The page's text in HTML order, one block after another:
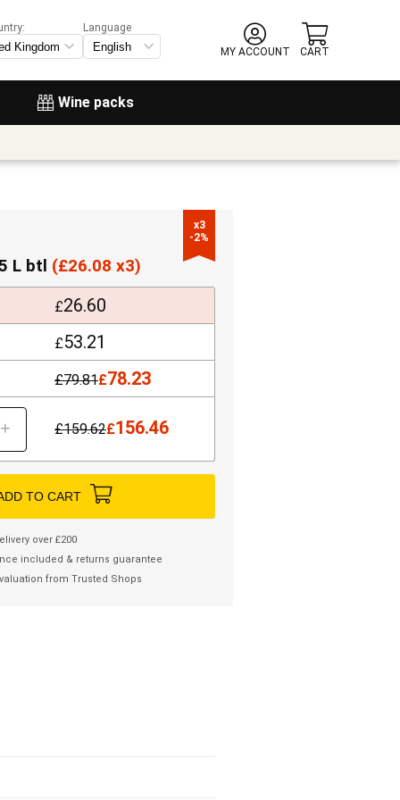
Wine packs
Language
MY ACCOUNT
CART
x3
-2%
L btl (£26.08 x3)
£26.60
£53.21
£79.81£78.23
+ £159.62£156.46
TO CART
over £200
included & returns guarantee
from Trusted Shops